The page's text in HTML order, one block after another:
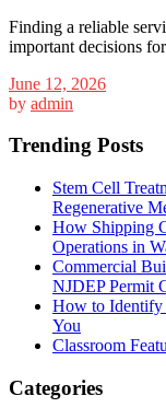
Finding a reliable
important decisions
June 12, 2026
by admin
Trending Posts
Stem Cell
Regenerative
How Shipping
Operations in
Commercial
NJDEP Permit
How to Identify
You
Classroom
Categories